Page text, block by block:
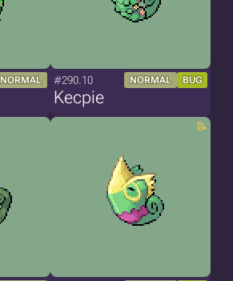
NORMAL #290.10 NORMAL BUG
Kecpie